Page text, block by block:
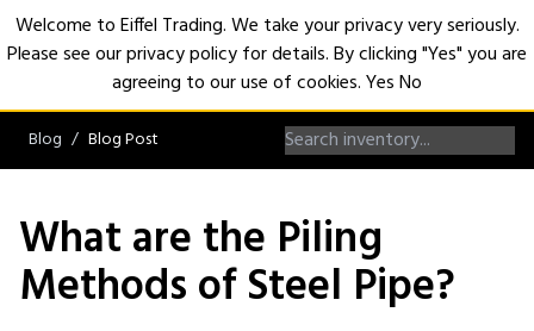
Blog Blog Post
What are the Piling
Methods of Steel Pipe?
Welcome to Eiffel Trading. We take your privacy very seriously.
Please see our privacy policy for details. By clicking "Yes" you are
agreeing to our use of cookies.YesNo